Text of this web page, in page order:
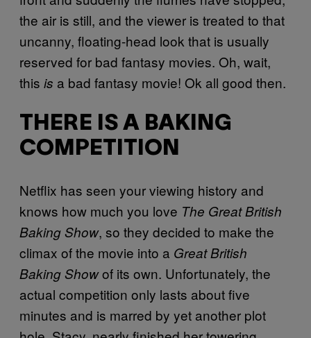
the air is still, and the viewer is treated to that
uncanny, floating-head look that is usually
reserved for bad fantasy movies. Oh, wait,
this is a bad fantasy movie! Ok all good then.
THERE IS A BAKING
COMPETITION
Netflix has seen your viewing history and
knows how much you love The Great British
Baking Show, so they decided to make the
climax of the movie into a Great British
Baking Showof its own. Unfortunately, the
actual competition only lasts about five
minutes and is marred by yet another plot